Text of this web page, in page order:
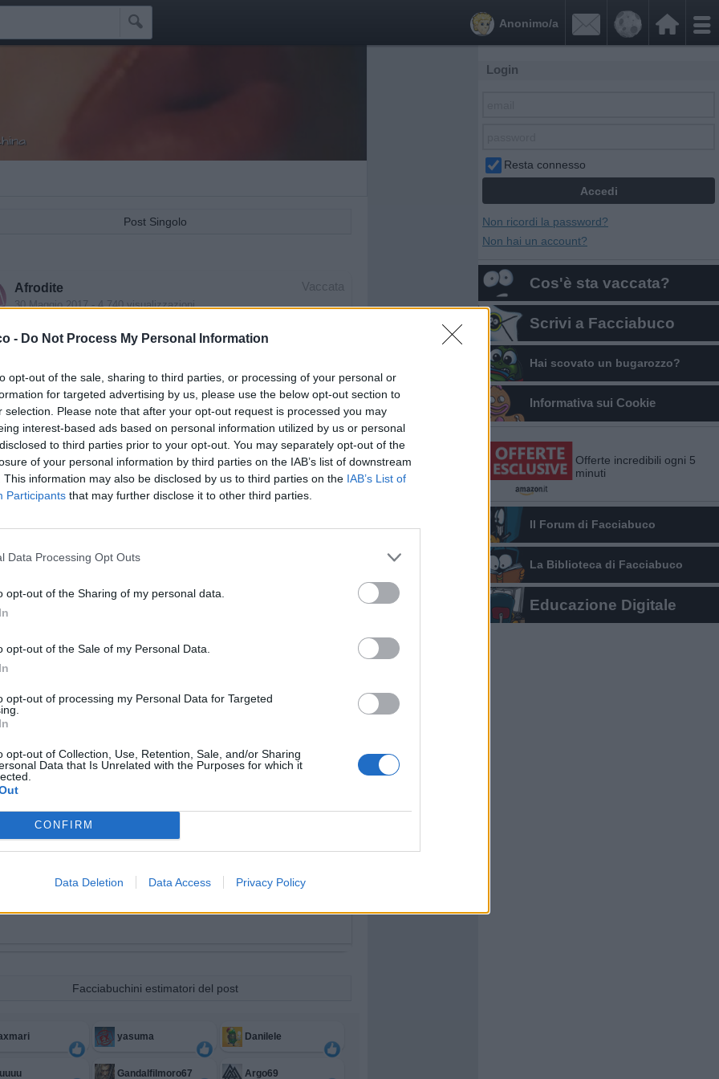
- Do Not Process My Personal Information
opt-out of the sale, sharing to third parties, or processing of your personal or
for targeted advertising by us, please use the below opt-out section to
selection. Please note that after your opt-out request is processed you may
interest-based ads based on personal information utilized by us or personal
to third parties prior to your opt-out. You may separately opt-out of the
of your personal information by third parties on the IAB’s list of downstream
This information may also be disclosed by us to third parties on the IAB’s List of
Participants that may further disclose it to other third parties.
Data Processing Opt Outs
opt-out of the Sharing of my personal data.
opt-out of the Sale of my Personal Data.
opt-out of processing my Personal Data for Targeted
opt-out of Collection, Use, Retention, Sale, and/or Sharing
Data that Is Unrelated with the Purposes for which it
CONFIRM
Data Deletion Data Access Privacy Policy
 

Anonimo/a
Post Singolo
Vaccata
Afrodite
30 Maggio 2017- 4.740 visualizzazioni
- Hung Up (Official Music Video)
6
Facciabuchini estimatori del post
yasuma Danilele
Gandalfilmoro67 Argo69
Login
Resta connesso
Non ricordi la password?
Non hai un account?
Cos'è sta vaccata?
Scrivi a Facciabuco
Hai scovato un bugarozzo?
Informativa sui Cookie
Offerte incredibili ogni 5
minuti
Il Forum di Facciabuco
La Biblioteca di Facciabuco
Educazione Digitale